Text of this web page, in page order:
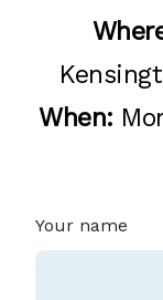
When:
Your name